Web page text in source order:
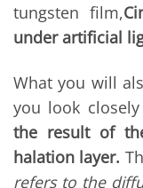
tungsten film,
under artificial
What you will
you look
the result of
halation layer.
refers to the